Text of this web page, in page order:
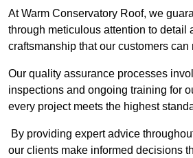
At Warm Conservatory Roof, we
through meticulous attention to detail
craftsmanship that our customers can
Our quality assurance processes
inspections and ongoing training for
every project meets the highest
By providing expert advice
our clients make informed decisions